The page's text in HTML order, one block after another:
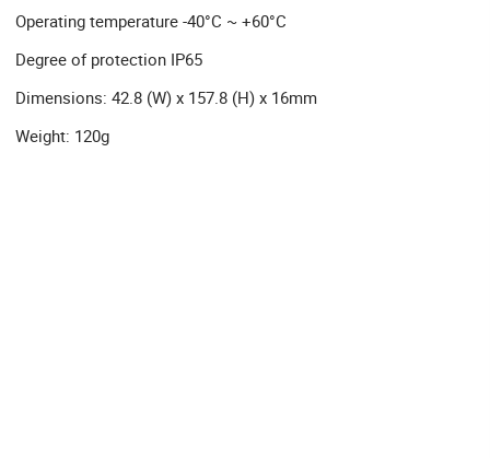
Operating temperature -40°C ~ +60°C
Degree of protection IP65
Dimensions: 42.8 (W) x 157.8 (H) x 16mm
Weight: 120g